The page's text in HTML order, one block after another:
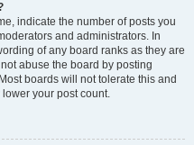
indicate the number of posts you
and administrators. In
of any board ranks as they are
abuse the board by posting
boards will not tolerate this and
your post count.